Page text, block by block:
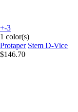
+-3
1 color(s)
Protaper Stem D-Vice
$146.70